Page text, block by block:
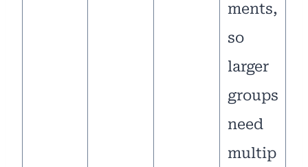
ments,
so
larger
groups
need
multip